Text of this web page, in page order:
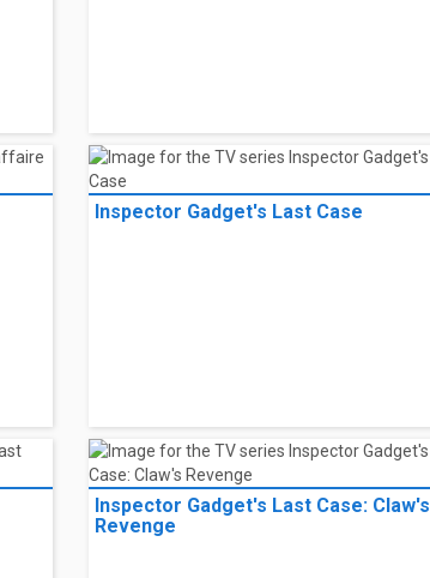
Inspector Gadget's Last Case
Inspector Gadget's Last Case: Claw's
Revenge